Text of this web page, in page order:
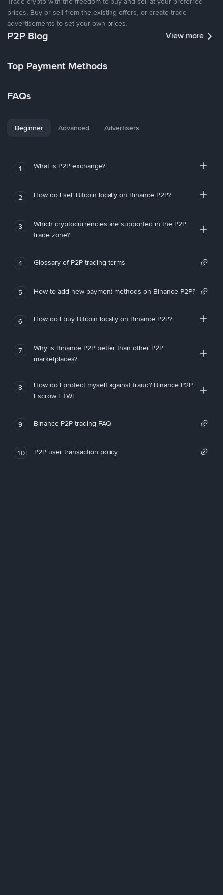
prices. Buy or sell from the existing offers, or create trade
advertisements to set your own prices.
P2P Blog View more
Top Payment Methods
FAQs
Beginner Advanced Advertisers
1 What is P2P exchange?
2 How do I sell Bitcoin locally on Binance P2P?
3
Which cryptocurrencies are supported in the P2P
trade zone?
4 Glossary of P2P trading terms
5 How to add new payment methods on Binance P2P?
6 How do I buy Bitcoin locally on Binance P2P?
7
Why is Binance P2P better than other P2P
marketplaces?
8
How do I protect myself against fraud? Binance P2P
Escrow FTW!
9 Binance P2P trading FAQ
10 P2P user transaction policy